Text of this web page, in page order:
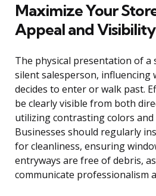
Maximize Your
Appeal and Visibility
The physical presentation of a
silent salesperson, influencing
decides to enter or walk past.
be clearly visible from both
utilizing contrasting colors
Businesses should regularly
for cleanliness, ensuring
entryways are free of debris,
communicate professionalism